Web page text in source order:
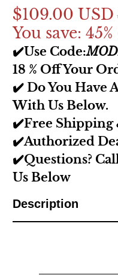
$109.00 USD
You save: 45%
✔️Use Code:
18 % Off Your
✔️ Do You Have
With Us Below.
✔️Free Shipping
✔️Authorized
✔️Questions?
Us Below
Description